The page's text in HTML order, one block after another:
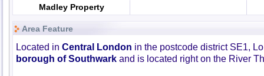
Madley Property
Area Feature
Located in Central London in the postcode district SE1,
borough of Southwark and is located right on the River